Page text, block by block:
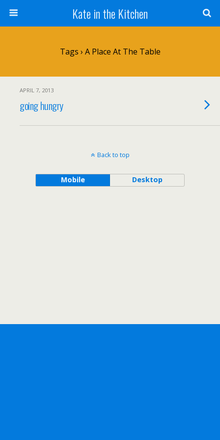
Kate in the Kitchen
Tags › A Place At The Table
APRIL 7, 2013
going hungry
Back to top
Mobile Desktop